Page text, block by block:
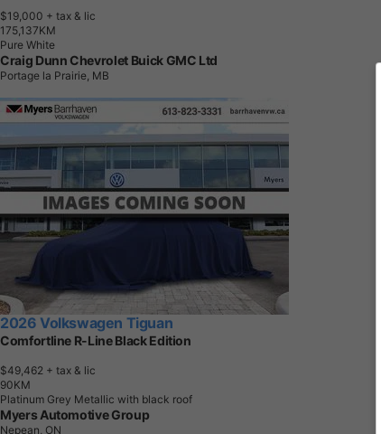
$19,000 + tax & lic
175,1 37KM
Pure White
Craig Dunn Chevrolet Buick GMC Ltd
Portage la Prairie, MB
2026 Volkswagen Tiguan
Comfortline R-Line Black Edition
$49,462 + tax & lic
90KM
Platinum Grey Metallic with black roof
Myers Automotive Group
Nepean, ON